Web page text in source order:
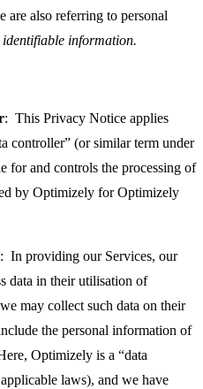
are also referring to personal
identifiable information.
: This Privacy Notice applies
controller” (or similar term under
for and controls the processing of
by Optimizely for Optimizely
: In providing our Services, our
data in their utilisation of
may collect such data on their
the personal information of
Optimizely is a “data
laws), and we have